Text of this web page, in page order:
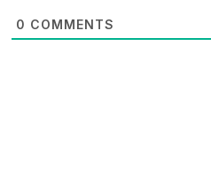
0 COMMENTS